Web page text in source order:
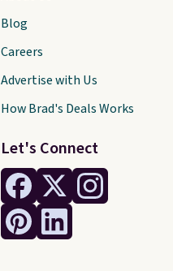
Let's Connect
Blog
Careers
Advertise with Us
How Brad's Deals Works